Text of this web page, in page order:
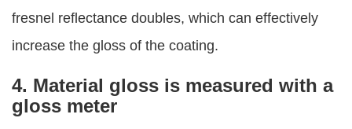
fresnel reflectance doubles, which can effectively
increase the gloss of the coating.
4. Material gloss is measured with a
gloss meter